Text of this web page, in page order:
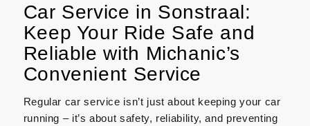
Car Service in Sonstraal:
Keep Your Ride Safe and
Reliable with Michanic’s
Convenient Service
Regular car service isn’t just about keeping your car
running – it’s about safety, reliability, and preventing